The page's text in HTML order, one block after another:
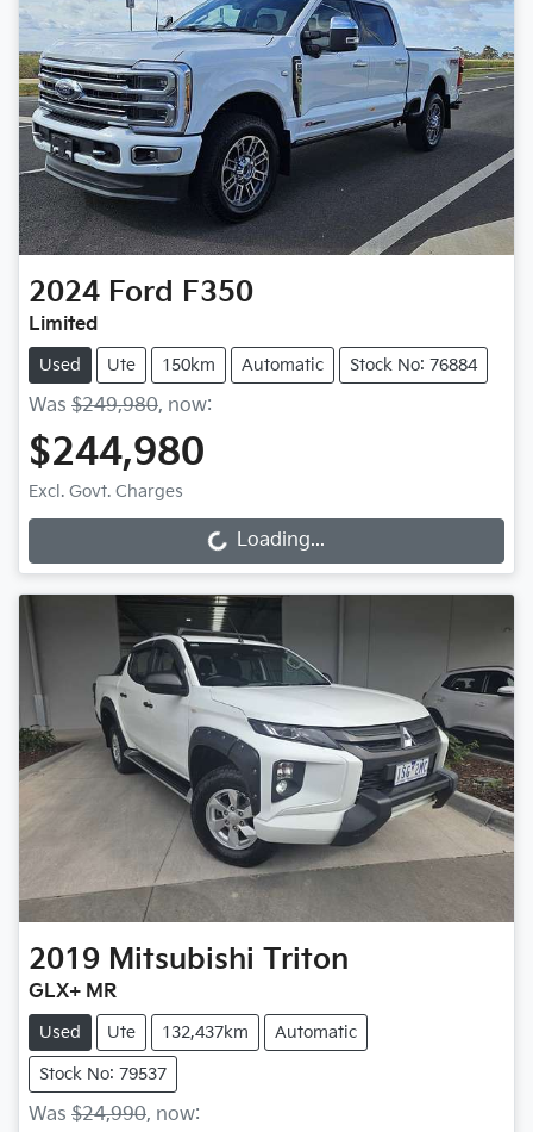
2024 Ford F350
Limited
Used Ute 150km Automatic Stock No: 76884
Was $249,980, now:
$244,980
Excl. Govt. Charges
Loading... Loading...
2019 Mitsubishi Triton
GLX+ MR
Used Ute 132,437km Automatic
Stock No: 79537
Was $24,990, now: